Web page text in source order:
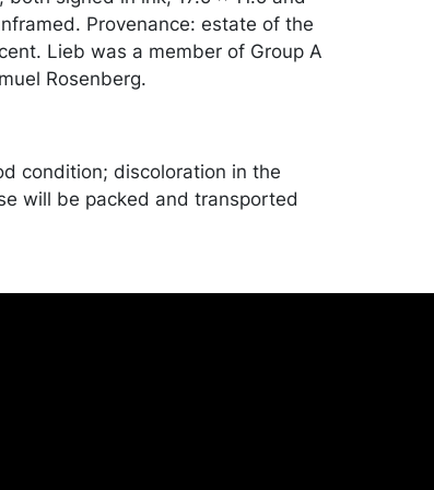
Provenance: estate of the
Lieb was a member of Group A
Rosenberg.
condition; discoloration in the
will be packed and transported